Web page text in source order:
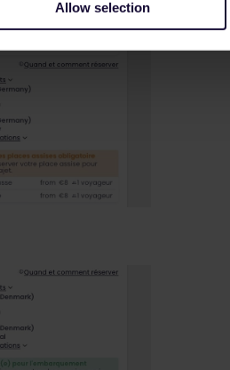
Allow selection